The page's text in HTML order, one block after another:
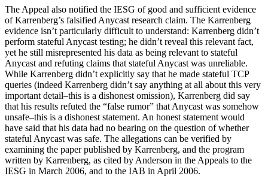
The Appeal also notified the IESG of good and sufficient evidence
of Karrenberg’s falsified Anycast research claim. The Karrenberg
evidence isn’t particularly difficult to understand: Karrenberg didn’t
perform stateful Anycast testing; he didn’t reveal this relevant fact,
yet he still misrepresented his data as being relevant to stateful
Anycast and refuting claims that stateful Anycast was unreliable.
While Karrenberg didn’t explicitly say that he made stateful TCP
queries (indeed Karrenberg didn’t say anything at all about this very
important detail–this is a dishonest omission), Karrenberg did say
that his results refuted the “false rumor” that Anycast was somehow
unsafe–this is a dishonest statement. An honest statement would
have said that his data had no bearing on the question of whether
stateful Anycast was safe. The allegations can be verified by
examining the paper published by Karrenberg, and the program
written by Karrenberg, as cited by Anderson in the Appeals to the
IESG in March 2006, and to the IAB in April 2006.